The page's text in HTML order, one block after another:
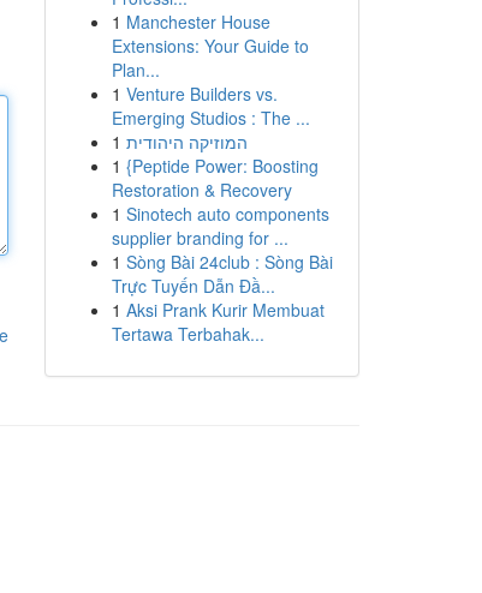
1 Manchester House
Extensions: Your Guide to
Plan...
1 Venture Builders vs.
Emerging Studios : The ...
1 המוזיקה היהודית
1 {Peptide Power: Boosting
Restoration & Recovery
1 Sinotech auto components
supplier branding for ...
1 Sòng Bài 24club : Sòng Bài
Trực Tuyến Dẫn Đầ...
1 Aksi Prank Kurir Membuat
Tertawa Terbahak...